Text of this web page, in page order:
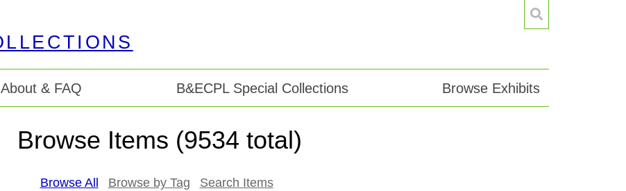
About & FAQ B&ECPL Special Collections Browse Exhibits
Browse Items (9534 total)
Browse All Browse by Tag Search Items